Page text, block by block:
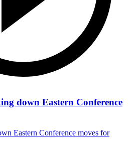
down Eastern Conference
Eastern Conference moves for